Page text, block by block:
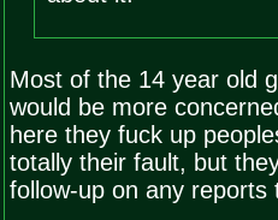
Most of the 14 year old
would be more
here they fuck up
totally their fault, but
follow-up on any reports